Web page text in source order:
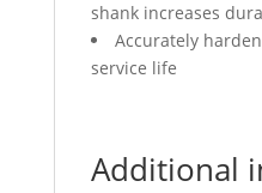
shank increases
Accurately
service life
Additional